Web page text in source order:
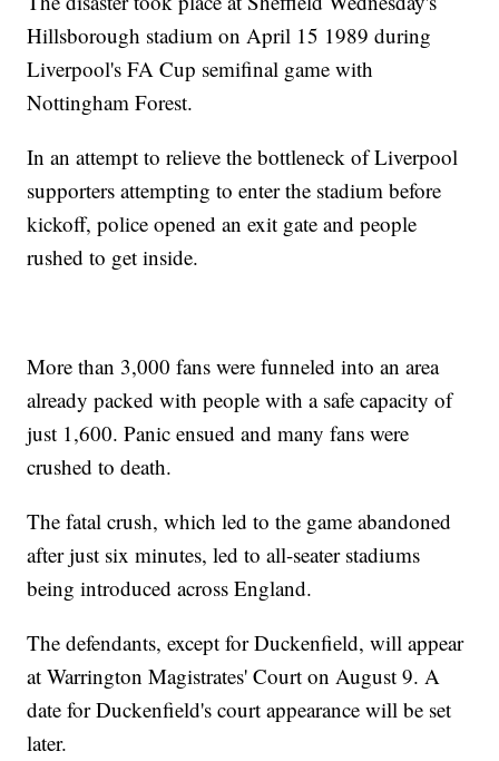
Hillsborough stadium on April 15 1989 during
Liverpool's FA Cup semifinal game with
Nottingham Forest.
In an attempt to relieve the bottleneck of Liverpool
supporters attempting to enter the stadium before
kickoff, police opened an exit gate and people
rushed to get inside.
More than 3,000 fans were funneled into an area
already packed with people with a safe capacity of
just 1,600. Panic ensued and many fans were
crushed to death.
The fatal crush, which led to the game abandoned
after just six minutes, led to all-seater stadiums
being introduced across England.
The defendants, except for Duckenfield, will appear
at Warrington Magistrates' Court on August 9. A
date for Duckenfield's court appearance will be set
later.